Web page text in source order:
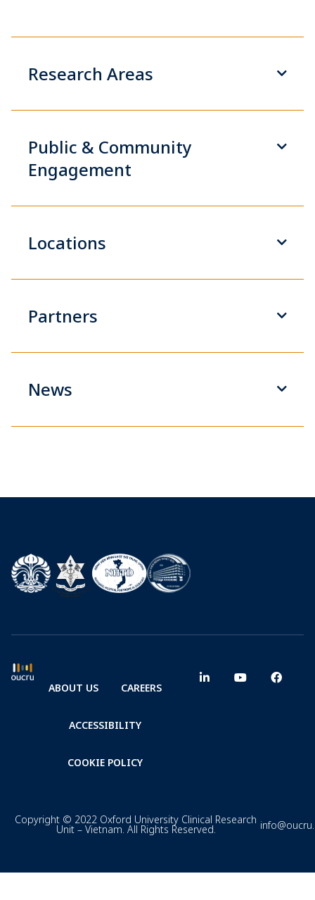
Research Areas
Public & Community
Engagement
Locations
Partners
News
ABOUT US CAREERS
ACCESSIBILITY
COOKIE POLICY
Copyright © 2022 Oxford University Clinical Research
Unit – Vietnam. All Rights Reserved.